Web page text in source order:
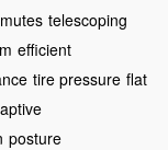
telescoping
efficient
tire pressure flat
posture